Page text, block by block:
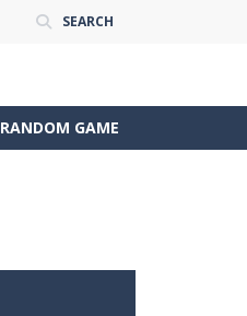
SEARCH
RANDOM GAME